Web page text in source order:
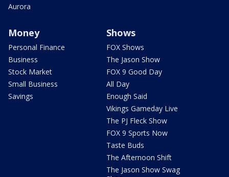
Aurora
Money
Personal Finance
Business
Stock Market
Small Business
Savings
Shows
FOX Shows
The Jason Show
FOX 9 Good Day
All Day
Enough Said
Vikings Gameday Live
The PJ Fleck Show
FOX 9 Sports Now
Taste Buds
The Afternoon Shift
The Jason Show Swag